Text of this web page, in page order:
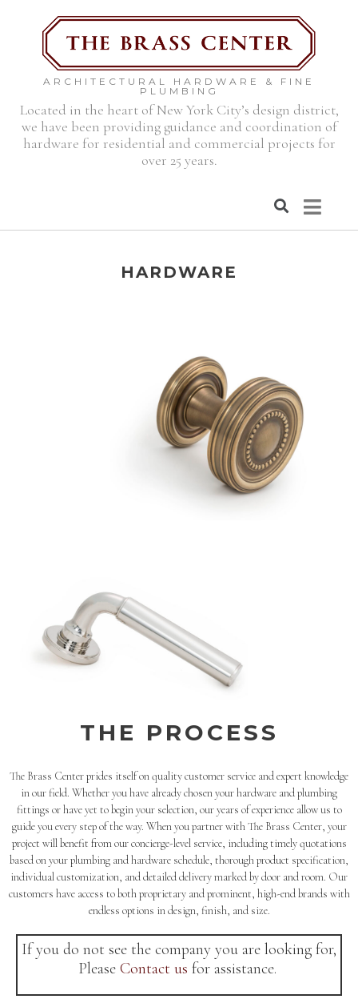
ARCHITECTURAL HARDWARE & FINE
PLUMBING
Located in the heart of New York City’s design district,
we have been providing guidance and coordination of
hardware for residential and commercial projects for
over 25 years.
HARDWARE
THE PROCESS
The Brass Center prides itself on quality customer service and expert knowledge
in our field. Whether you have already chosen your hardware and plumbing
fittings or have yet to begin your selection, our years of experience allow us to
guide you every step of the way. When you partner with The Brass Center, your
project will benefit from our concierge-level service, including timely quotations
based on your plumbing and hardware schedule, thorough product specification,
individual customization, and detailed delivery marked by door and room. Our
customers have access to both proprietary and prominent, high-end brands with
endless options in design, finish, and size.
If you do not see the company you are looking for,
Please Contact us for assistance.